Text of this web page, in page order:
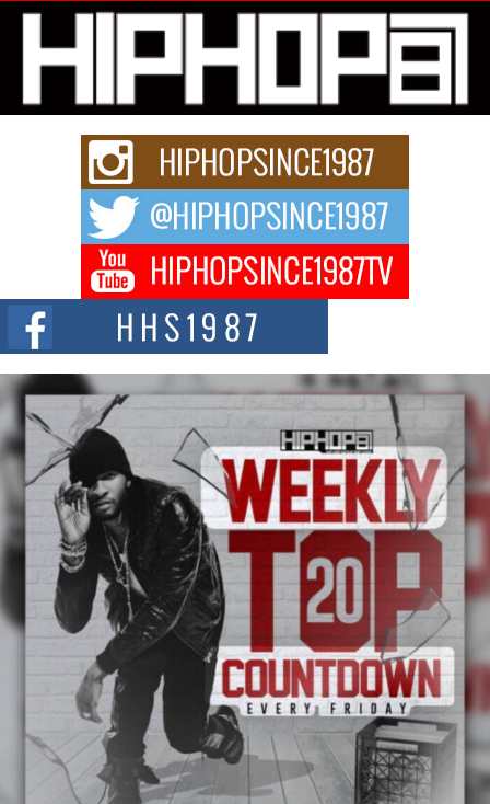
Michael M Jeni Returns to His R&B Roots with Emotionally
Charged New Single “Played”
Rapidly evolving Afro R&B artist, Michael M Jeni represents a modern
strain of Afrobeats, one...
Rising Star Avery Franklin: The Independent Artist Making
Waves with “Took The Bait”
The music scene is abuzz with the emergence of Avery Franklin, a dynamic
Don Kilam & Donald Trump: The New Wave of Private
Citizenship Movement Shaking Up the Scene
The Red Rock Casino recently became the epicenter of a powerful private
summit spotlighting Don...